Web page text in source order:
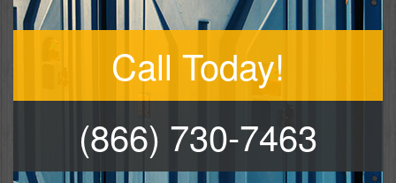
Call Today!
(866) 730-7463